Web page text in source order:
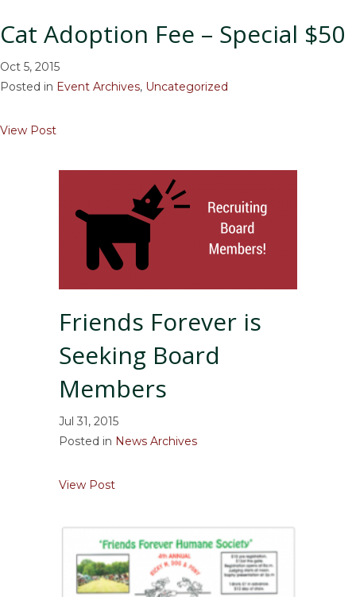
Cat Adoption Fee – Special $50
Oct 5, 2015
Posted in Event Archives, Uncategorized
View Postabout Cat Adoption Fee – Special $50
Friends Forever is
Seeking Board
Members
Jul 31, 2015
Posted in News Archives
View Postabout Friends Forever is Seeking Board